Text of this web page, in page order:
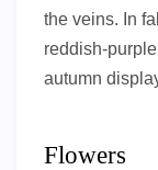
the veins. In
reddish-
autumn
Flowers